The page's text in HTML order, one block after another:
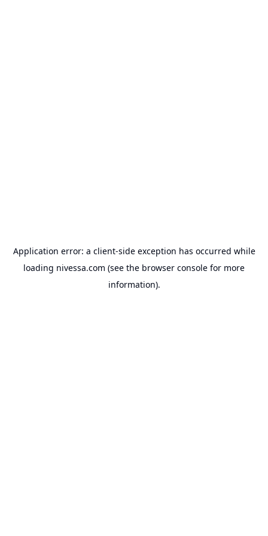
Application error: a client-side exception has occurred while
loading nivessa.com (see the browser console for more
information).